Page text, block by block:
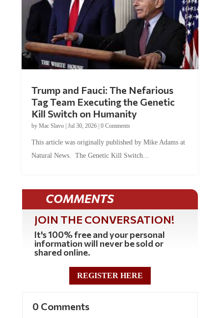
Trump and Fauci: The Nefarious
Tag Team Executing the Genetic
Kill Switch on Humanity
by Mac Slavo| Jul 30, 2026| 0 Comments
This article was originally published by Mike Adams at
Natural News. The Genetic Kill Switch...
COMMENTS
JOIN THE CONVERSATION!
It's 100% free and your personal
information will never be sold or
shared online.
REGISTER HERE
0 Comments